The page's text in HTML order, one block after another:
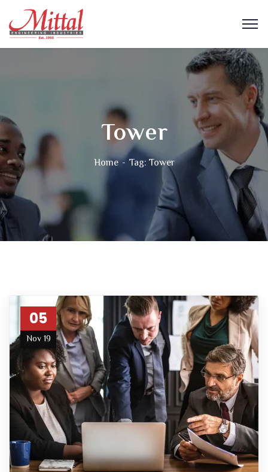
Tower
Home Tag: Tower
05
Nov 19